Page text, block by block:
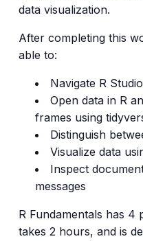
data visualization.
After completing this
able to:
Navigate R Studio
Open data in R
frames using
Distinguish
Visualize data
Inspect
messages
R Fundamentals has 4
takes 2 hours, and is